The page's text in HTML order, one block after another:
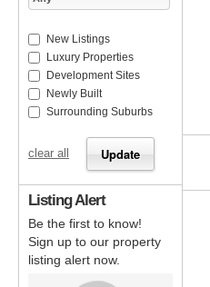
New Listings
Luxury Properties
Development Sites
Newly Built
Surrounding Suburbs
clear all
Listing Alert
Be the first to know!
Sign up to our property
listing alert now.